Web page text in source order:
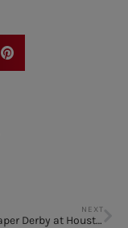
NEXT
Costco Diaper Derby at Houston B.A.B.Y. Expo 2018